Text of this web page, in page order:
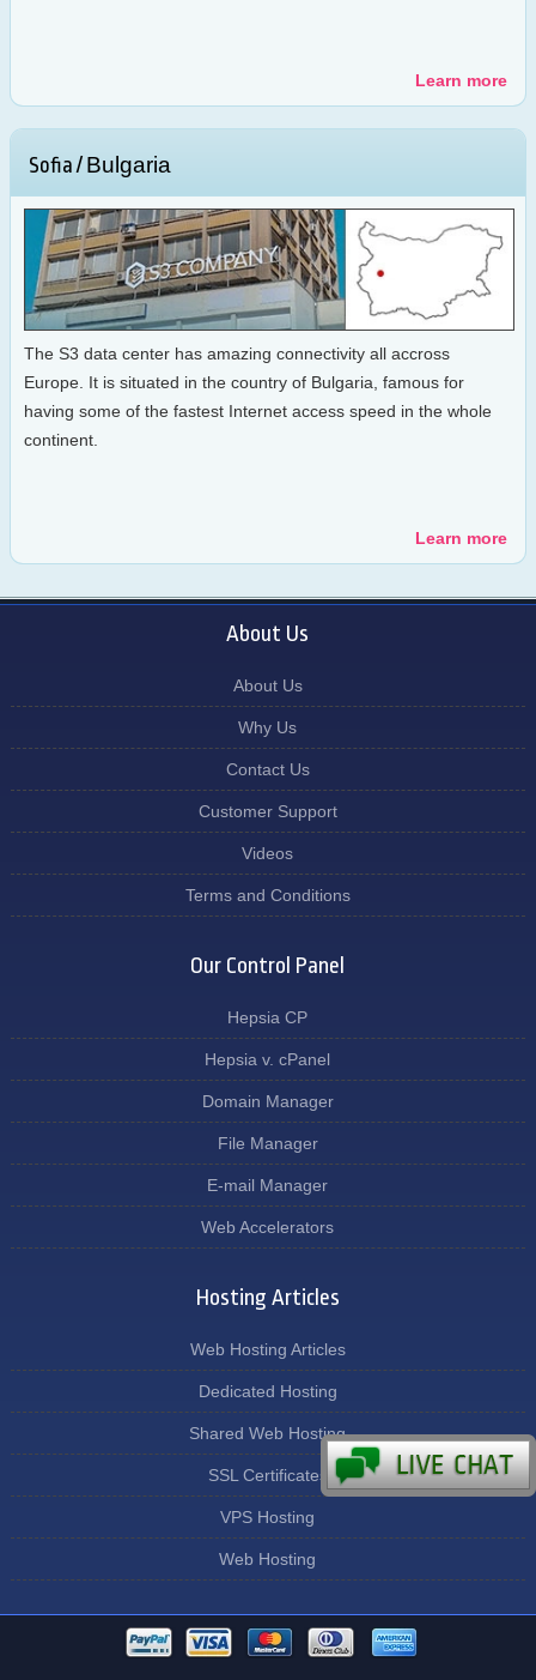
Learn more
Sofia / Bulgaria
The S3 data center has amazing connectivity all accross
Europe. It is situated in the country of Bulgaria, famous for
having some of the fastest Internet access speed in the whole
continent.
Learn more
About Us
About Us
Why Us
Contact Us
Customer Support
Videos
Terms and Conditions
Our Control Panel
Hepsia CP
Hepsia v. cPanel
Domain Manager
File Manager
E-mail Manager
Web Accelerators
Hosting Articles
Web Hosting Articles
Dedicated Hosting
Shared Web Hosting
SSL Certificates
VPS Hosting
Web Hosting